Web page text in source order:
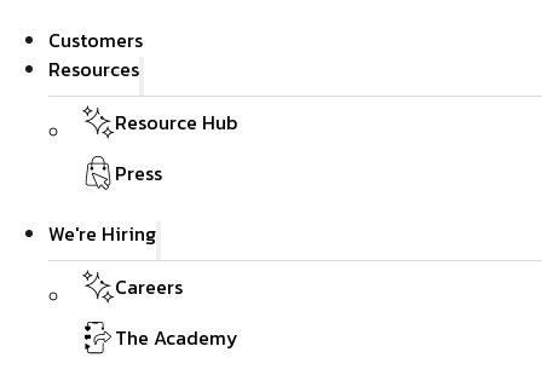
Customers
Resources
Resource Hub
Press
We're Hiring
Careers
The Academy